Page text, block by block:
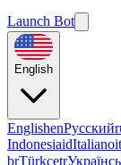
Launch Bot
English
EnglishenРусский
IndonesiaidItalianoit
brTürkçetr